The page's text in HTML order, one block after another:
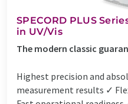
SPECORD PLUS
in UV/Vis
The modern classic
Highest precision and
measurement results ✓